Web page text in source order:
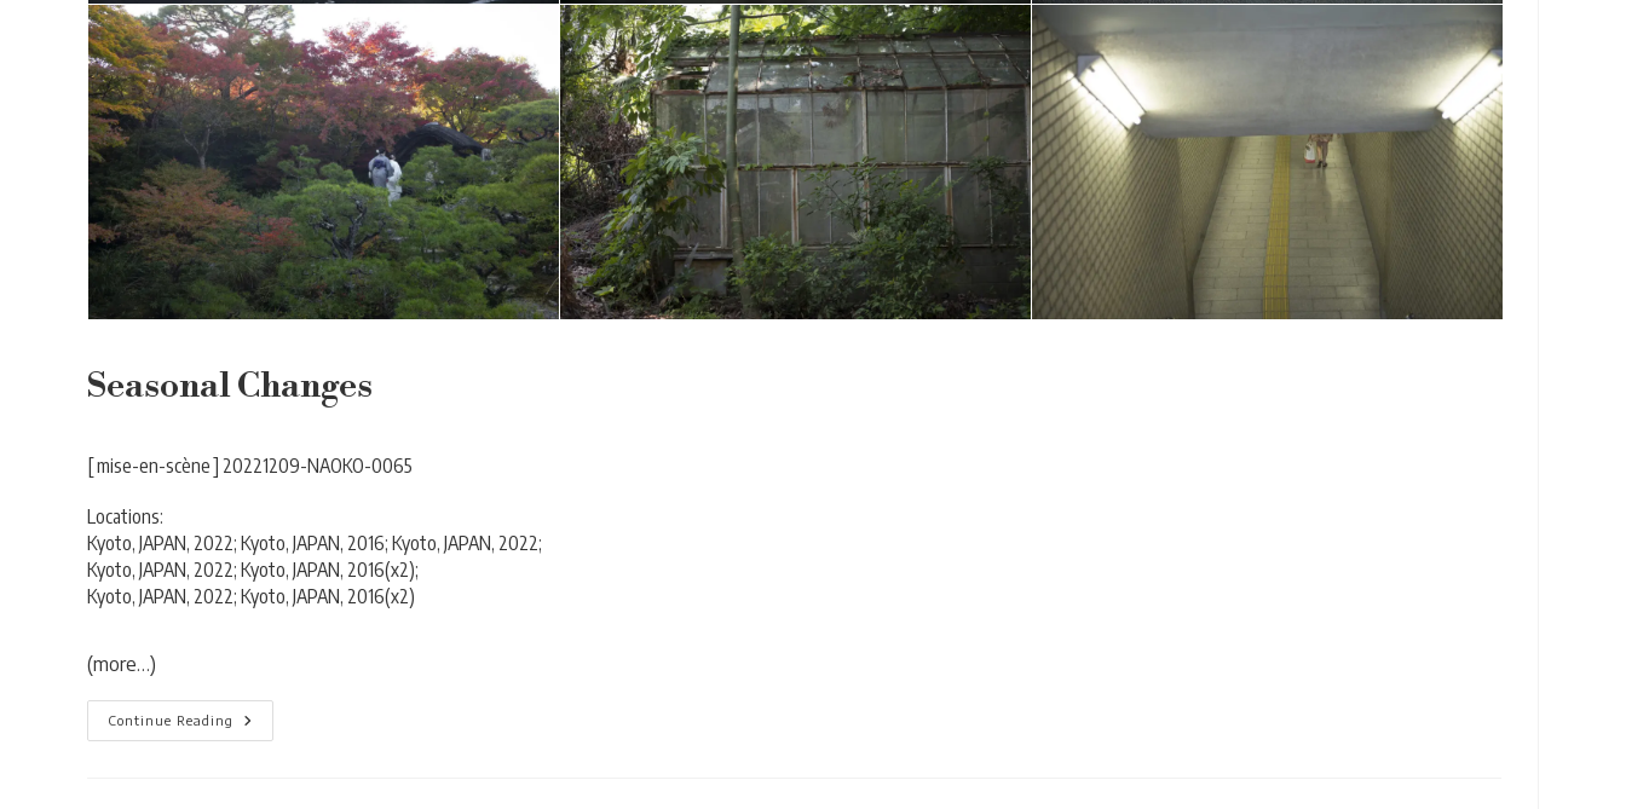
Seasonal Changes
[ mise-en-scène ] 20221209-NAOKO-0065
Locations:
Kyoto, JAPAN, 2022; Kyoto, JAPAN, 2016; Kyoto, JAPAN, 2022;
Kyoto, JAPAN, 2022; Kyoto, JAPAN, 2016(x2);
Kyoto, JAPAN, 2022; Kyoto, JAPAN, 2016(x2)
(more…)
Continue Reading
Seasonal
Changes